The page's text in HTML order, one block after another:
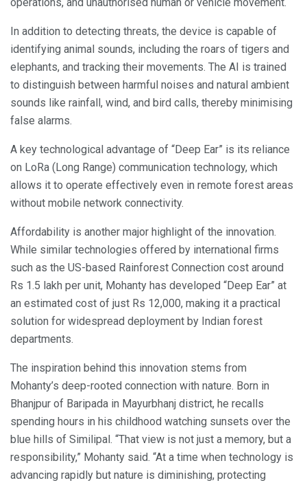
In addition to detecting threats, the device is capable of
identifying animal sounds, including the roars of tigers and
elephants, and tracking their movements. The AI is trained
to distinguish between harmful noises and natural ambient
sounds like rainfall, wind, and bird calls, thereby minimising
false alarms.
A key technological advantage of “Deep Ear” is its reliance
on LoRa (Long Range) communication technology, which
allows it to operate effectively even in remote forest areas
without mobile network connectivity.
Affordability is another major highlight of the innovation.
While similar technologies offered by international firms
such as the US-based Rainforest Connection cost around
Rs 1.5 lakh per unit, Mohanty has developed “Deep Ear” at
an estimated cost of just Rs 12,000, making it a practical
solution for widespread deployment by Indian forest
departments.
The inspiration behind this innovation stems from
Mohanty’s deep-rooted connection with nature. Born in
Bhanjpur of Baripada in Mayurbhanj district, he recalls
spending hours in his childhood watching sunsets over the
blue hills of Similipal. “That view is not just a memory, but a
responsibility,” Mohanty said. “At a time when technology is
advancing rapidly but nature is diminishing, protecting